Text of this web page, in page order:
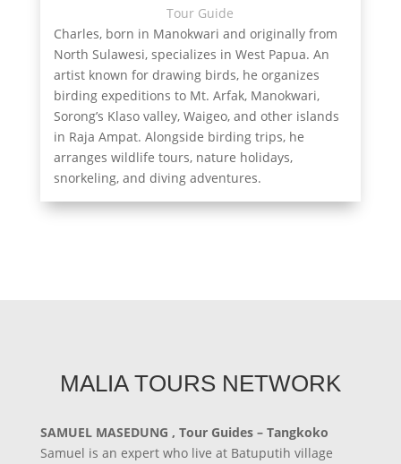
Tour Guide
Charles, born in Manokwari and originally from
North Sulawesi, specializes in West Papua. An
artist known for drawing birds, he organizes
birding expeditions to Mt. Arfak, Manokwari,
Sorong’s Klaso valley, Waigeo, and other islands
in Raja Ampat. Alongside birding trips, he
arranges wildlife tours, nature holidays,
snorkeling, and diving adventures.
MALIA TOURS NETWORK
SAMUEL MASEDUNG , Tour Guides – Tangkoko
Samuel is an expert who live at Batuputih village